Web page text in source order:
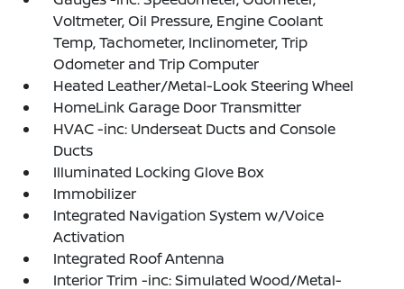
Voltmeter, Oil Pressure, Engine Coolant
Temp, Tachometer, Inclinometer, Trip
Odometer and Trip Computer
Heated Leather/Metal-Look Steering Wheel
HomeLink Garage Door Transmitter
HVAC -inc: Underseat Ducts and Console
Ducts
Illuminated Locking Glove Box
Immobilizer
Integrated Navigation System w/Voice
Activation
Integrated Roof Antenna
Interior Trim -inc: Simulated Wood/Metal-